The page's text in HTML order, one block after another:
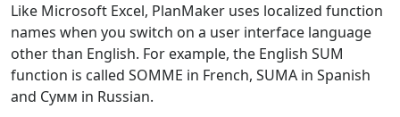
Like Microsoft Excel, PlanMaker uses localized function
names when you switch on a user interface language
other than English. For example, the English SUM
function is called SOMME in French, SUMA in Spanish
and Сумм in Russian.